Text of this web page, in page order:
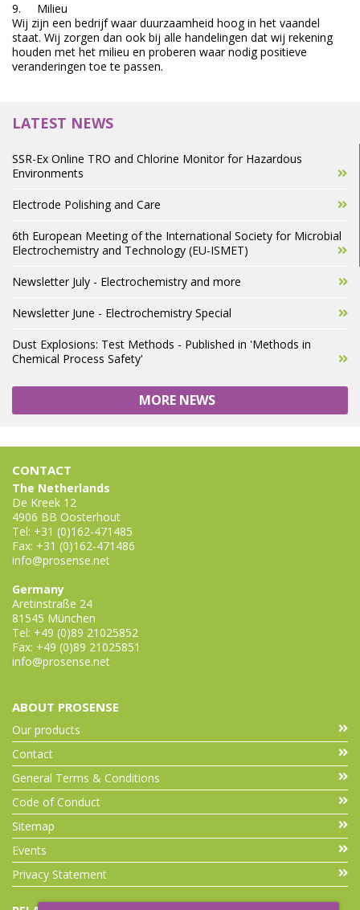
9. Milieu
Wij zijn een bedrijf waar duurzaamheid hoog in het vaandel
staat. Wij zorgen dan ook bij alle handelingen dat wij rekening
houden met het milieu en proberen waar nodig positieve
veranderingen toe te passen.
LATEST NEWS
SSR-Ex Online TRO and Chlorine Monitor for Hazardous
Environments
Electrode Polishing and Care
6th European Meeting of the International Society for Microbial
Electrochemistry and Technology (EU-ISMET)
Newsletter July - Electrochemistry and more
Newsletter June - Electrochemistry Special
Dust Explosions: Test Methods - Published in 'Methods in
Chemical Process Safety'
MORE NEWS
CONTACT
The Netherlands
De Kreek 12
4906 BB Oosterhout
Tel: +31 (0)162-471485
Fax: +31 (0)162-471486
info@prosense.net
Germany
Aretinstraße 24
81545 München
Tel: +49 (0)89 21025852
Fax: +49 (0)89 21025851
info@prosense.net
ABOUT PROSENSE
Our products
Contact
General Terms & Conditions
Code of Conduct
Sitemap
Events
Privacy Statement